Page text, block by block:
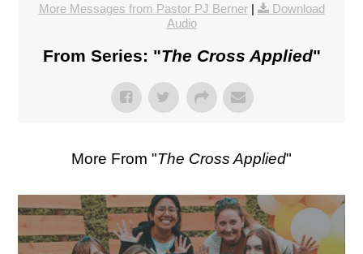
More Messages from Pastor PJ Berner|
Download
Audio
From Series: "The Cross Applied"
More From "The Cross Applied"